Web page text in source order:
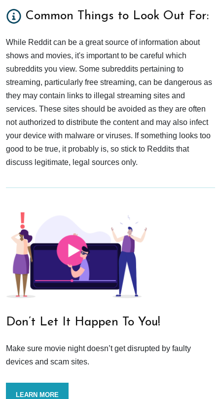
Common Things to Look Out For:
While Reddit can be a great source of information about
shows and movies, it's important to be careful which
subreddits you view. Some subreddits pertaining to
streaming, particularly free streaming, can be dangerous as
they may contain links to illegal streaming sites and
services. These sites should be avoided as they are often
not authorized to distribute the content and may also infect
your device with malware or viruses. If something looks too
good to be true, it probably is, so stick to Reddits that
discuss legitimate, legal sources only.
Don’t Let It Happen To You!
Make sure movie night doesn’t get disrupted by faulty
devices and scam sites.
LEARN MORE